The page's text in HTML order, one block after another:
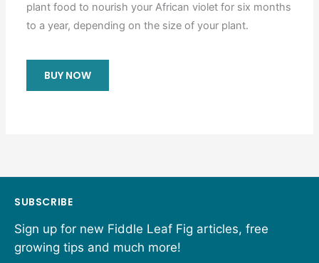
plant food to nourish your African violet for six months
to a year, depending on the size of your plant.
BUY NOW
SUBSCRIBE
Sign up for new Fiddle Leaf Fig articles, free
growing tips and much more!